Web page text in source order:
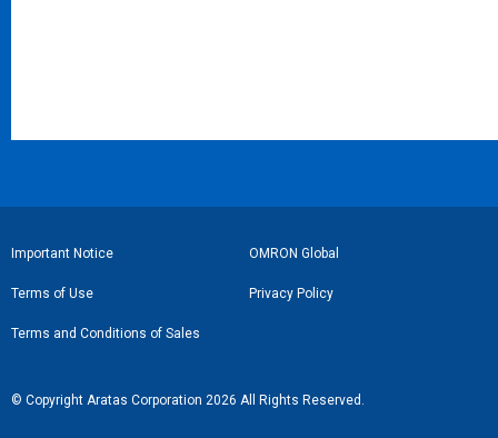
フ
ッ
タ
リ
Important Notice OMRON Global
Terms of Use Privacy Policy
Terms and Conditions of Sales
© Copyright Aratas Corporation 2026 All Rights Reserved.